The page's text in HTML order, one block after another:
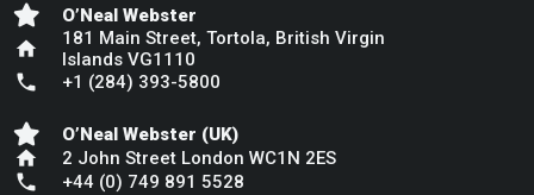
O’Neal Webster
home
181 Main Street, Tortola, British Virgin
Islands VG1110
phone +1 (284) 393-5800
O’Neal Webster (UK)
home 2 John Street London WC1N 2ES
phone +44 (0) 749 891 5528